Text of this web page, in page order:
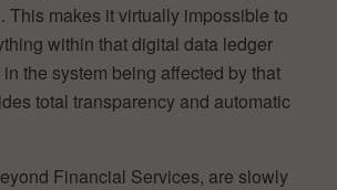
This makes it virtually impossible to
within that digital data ledger
the system being affected by that
total transparency and automatic
Financial Services, are slowly